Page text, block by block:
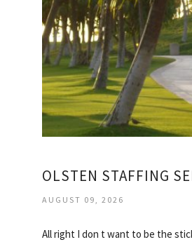
OLSTEN STAFFING
AUGUST 09, 2026
All right I don t want to be the